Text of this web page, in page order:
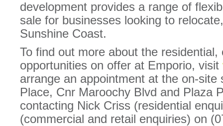
development provides a range of
sale for businesses looking to
Sunshine Coast.
To find out more about the
opportunities on offer at Emporio, visit
arrange an appointment at the on-
Place, Cnr Maroochy Blvd and Plaza
contacting Nick Criss (residential
(commercial and retail enquiries) on